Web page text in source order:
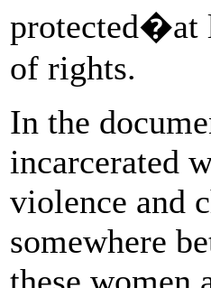
protected�at
of rights.
In the
incarcerated
violence and
somewhere